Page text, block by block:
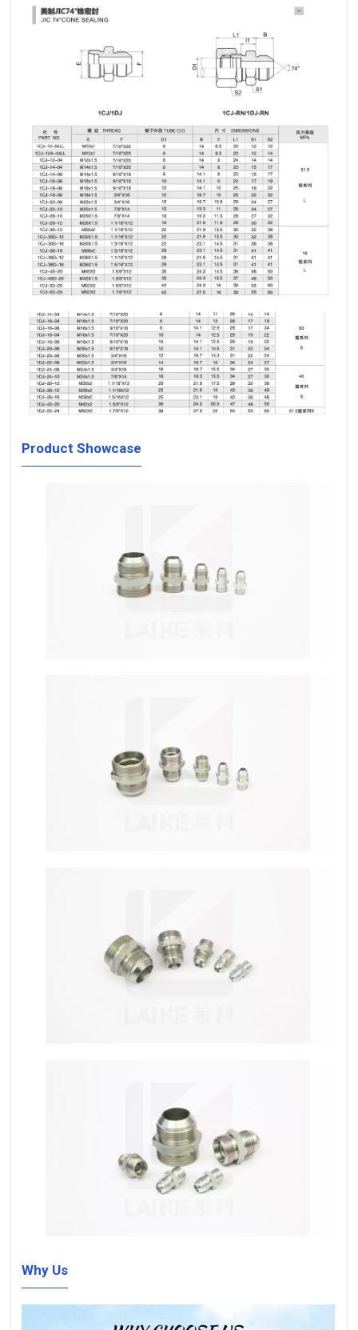
Product Showcase
Why Us